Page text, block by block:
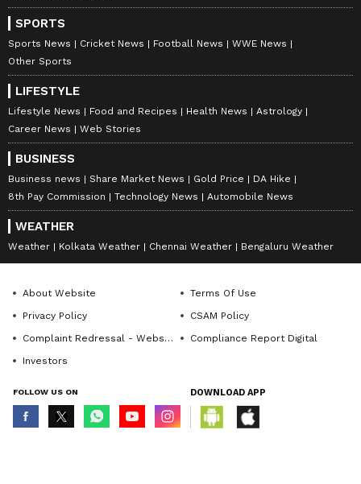
SPORTS
Sports News Cricket News Football News
WWE News
Other Sports
LIFESTYLE
Lifestyle News Food and Recipes Health News
Astrology
Career News
Web Stories
BUSINESS
Business news Share Market News Gold Price
DA Hike
8th Pay Commission
Technology News Automobile News
WEATHER
Weather Kolkata Weather Chennai Weather Bengaluru Weather
About Website
Terms Of Use
Privacy Policy
CSAM Policy
Complaint Redressal - Website
Compliance Report Digital
Investors
FOLLOW US ON DOWNLOAD APP